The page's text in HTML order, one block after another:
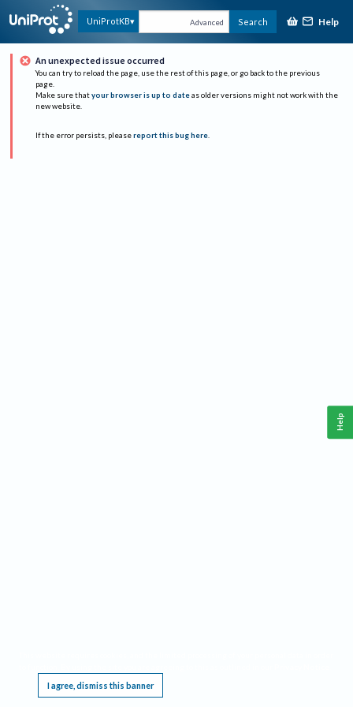
UniProtKB Advanced Search Help
An unexpected issue occurred
You can try to reload the page, use the rest of this page, or go back to the previous
page.
Make sure that your browser is up to date as older versions might not work with the
new website.
If the error persists, please report this bug here.
I agree, dismiss this banner
Help